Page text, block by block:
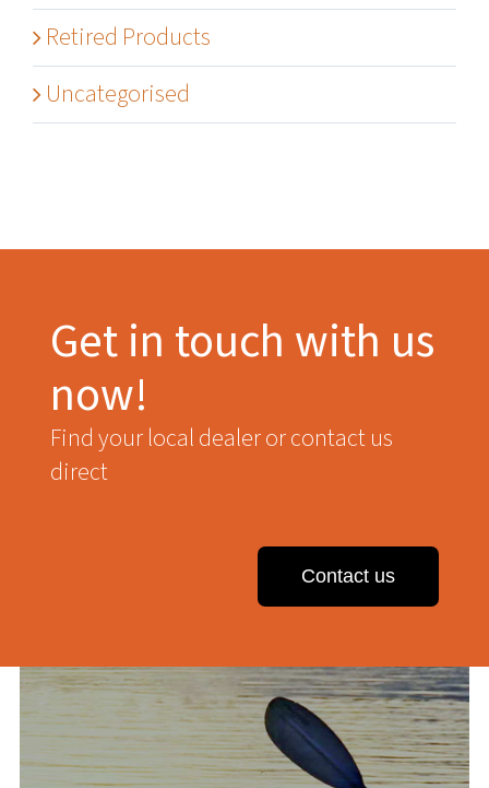
Retired Products
Uncategorised
Get in touch with us
now!
Find your local dealer or contact us
direct
Contact us